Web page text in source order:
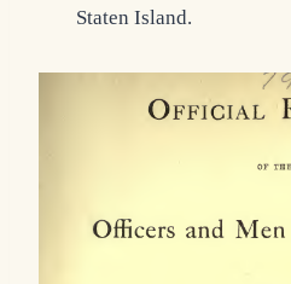
Staten Island.